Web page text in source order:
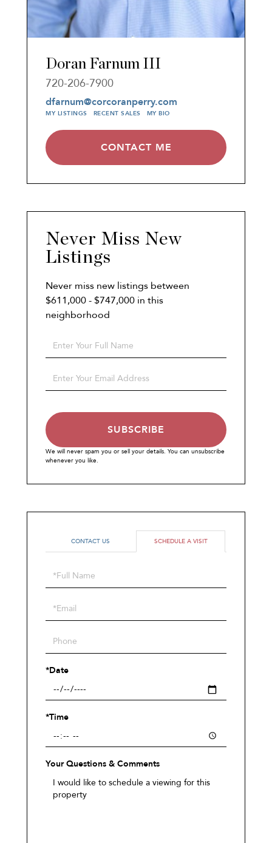
Doran Farnum III
720-206-7900
dfarnum@corcoranperry.com
MY LISTINGS RECENT SALES
CONTACT ME
MY BIO
Never Miss New
Listings
Never miss new listings between
$611,000 - $747,000 in this
neighborhood
Enter
Enter
SUBSCRIBE
We will never spam you or sell your details. You can unsubscribe
whenever you like.
CONTACT US SCHEDULE A VISIT
Schedule
a
Visit
*Date
*Time
Your Questions & Comments